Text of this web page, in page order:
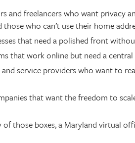
and freelancers who want privacy
those who can’t use their home
that need a polished front
that work online but need a
service providers who want to
that want the freedom to
of those boxes, a Maryland virtual